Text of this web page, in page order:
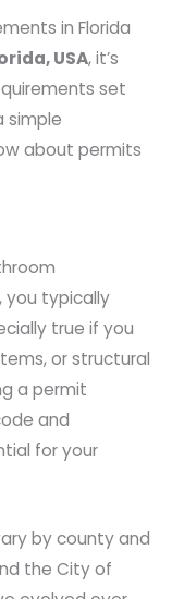
in Florida
USA, it’s
set
simple
about permits
you typically
true if you
or structural
a permit
and
for your
by county and
the City of